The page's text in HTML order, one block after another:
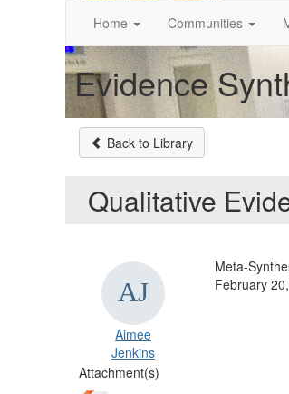
Home
Communities
Evidence
Back to Library
Qualitative
Aimee
Jenkins
Meta-
February
Attachment(s)